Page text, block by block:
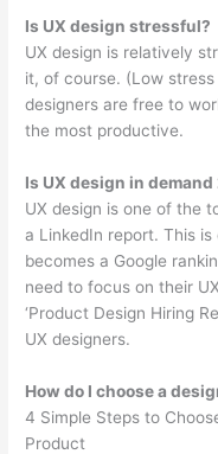
Is UX design stressful?
UX design is relatively
it, of course. (Low
designers are free to
the most productive.
Is UX design in demand
UX design is one of the
a LinkedIn report. This
becomes a Google
need to focus on their
‘Product Design Hiring
UX designers.
How do I choose a
4 Simple Steps to
Product